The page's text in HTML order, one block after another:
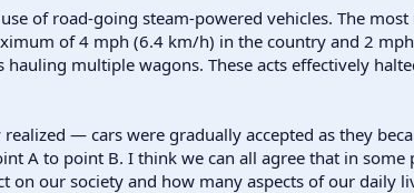
of road-going steam-powered vehicles. The
of 4 mph (6.4 km/h) in the country and 2
multiple wagons. These acts effectively
— cars were gradually accepted as they
A to point B. I think we can all agree that in some
on our society and how many aspects of our daily